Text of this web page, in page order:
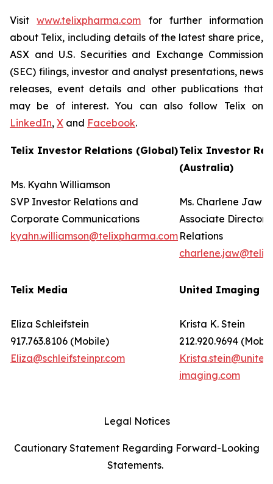
Visitwww.telixpharma.com for further information
about Telix, including details of the latest share price,
ASX and U.S. Securities and Exchange Commission
(SEC) filings, investor and analyst presentations, news
releases, event details and other publications that
may be of interest. You can also follow Telix on
LinkedIn, X and Facebook.
Telix Investor Relations (Global)
Ms. Kyahn Williamson
SVP Investor Relations and
Corporate Communications
kyahn.williamson@telixpharma.com
Telix Investor
(Australia)
Ms. Charlene Jaw
Associate Director
Relations
Telix Media
Eliza Schleifstein
917.763.8106 (Mobile)
Eliza@schleifsteinpr.com
United Imaging
Krista K. Stein
212.920.9694
imaging.com
Legal Notices
Cautionary Statement Regarding Forward-Looking
Statements.